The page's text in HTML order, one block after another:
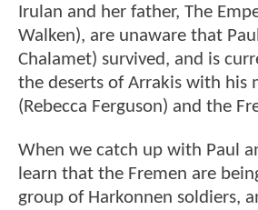
Irulan and her father, The
Walken), are unaware that
Chalamet) survived, and is
the deserts of Arrakis with his
(Rebecca Ferguson) and the
When we catch up with Paul
learn that the Fremen are
group of Harkonnen soldiers,